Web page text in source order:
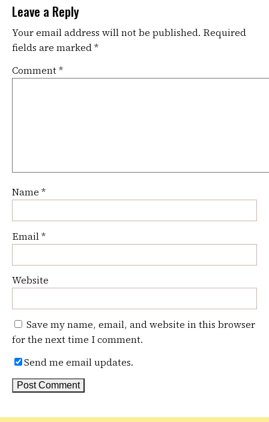
Leave a Reply
Your email address will not be published. Required
fields are marked*
Comment*
Name *
Email*
Website
Save my name, email, and website in this browser
for the next time I comment.
Send me email updates.